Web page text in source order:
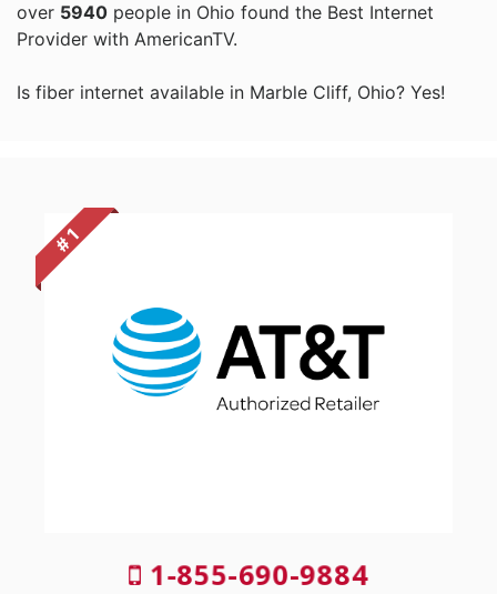
over 5940 people in Ohio found the Best Internet
Provider with AmericanTV.
Is fiber internet available in Marble Cliff, Ohio? Yes!
# 1
1-855-690-9884